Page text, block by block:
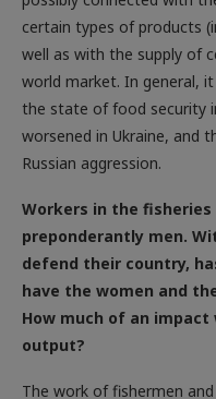
well as with the supply of
world market. In general,
the state of food security
worsened in Ukraine, and
Russian aggression.
Workers in the
preponderantly men.
defend their country,
have the women and
How much of an impact
output?
The work of fishermen
associated with significant